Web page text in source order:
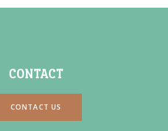
CONTACT
CONTACT US